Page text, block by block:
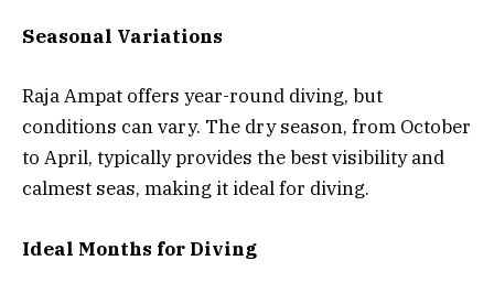
Seasonal Variations
Raja Ampat offers year-round diving, but
conditions can vary. The dry season, from October
to April, typically provides the best visibility and
calmest seas, making it ideal for diving.
Ideal Months for Diving